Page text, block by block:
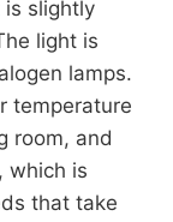
is slightly
light is
lamps.
temperature
room, and
which is
that take